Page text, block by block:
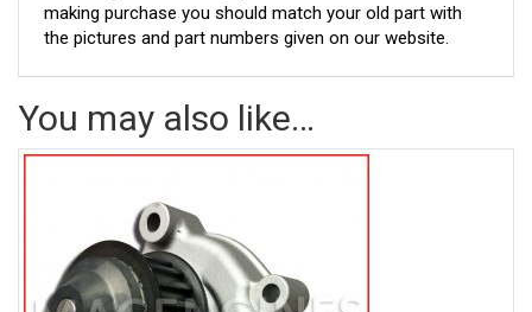
making purchase you should match your old part with
the pictures and part numbers given on our website.
You may also like…